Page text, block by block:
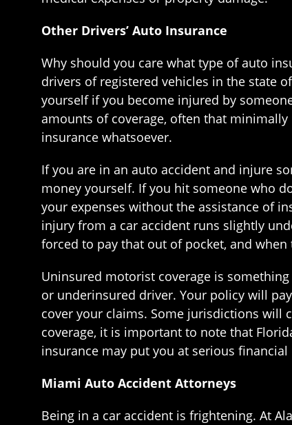
Other Drivers’ Auto Insurance
Why should you care what type of auto
drivers of registered vehicles in the state
yourself if you become injured by
amounts of coverage, often that
insurance whatsoever.
If you are in an auto accident and injure
money yourself. If you hit someone who
your expenses without the assistance of
injury from a car accident runs slightly
forced to pay that out of pocket, and
Uninsured motorist coverage is
or underinsured driver. Your policy will
cover your claims. Some jurisdictions will
coverage, it is important to note that
insurance may put you at serious financial
Miami Auto Accident Attorneys
Being in a car accident is frightening. At